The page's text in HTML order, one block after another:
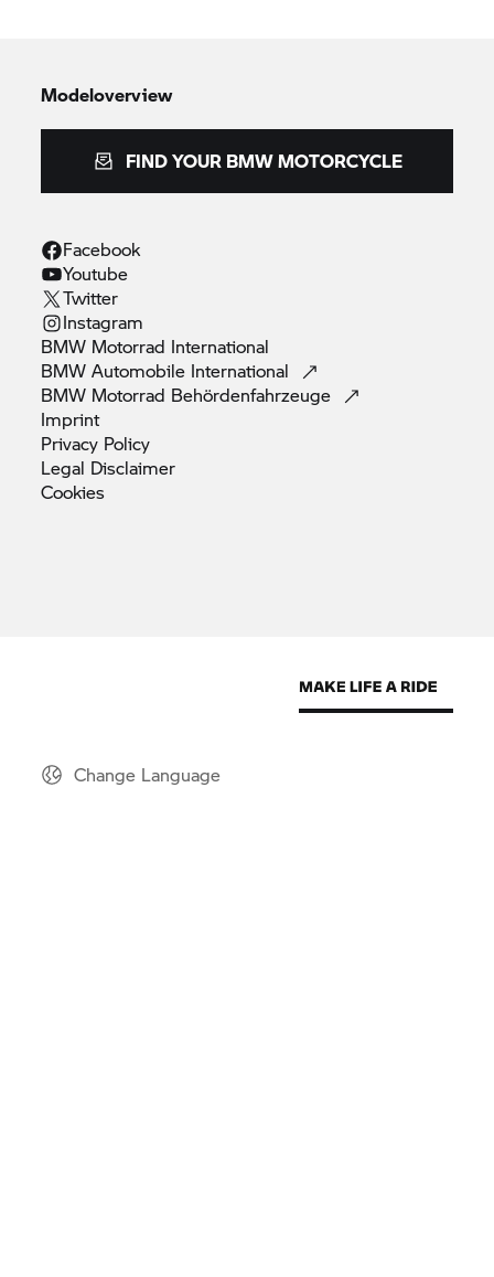
Modeloverview
FIND YOUR BMW MOTORCYCLE
Facebook
Youtube
Twitter
Instagram
BMW Motorrad International
BMW Automobile International
BMW Motorrad Behördenfahrzeuge
Imprint
Privacy Policy
Legal Disclaimer
Cookies
Change Language